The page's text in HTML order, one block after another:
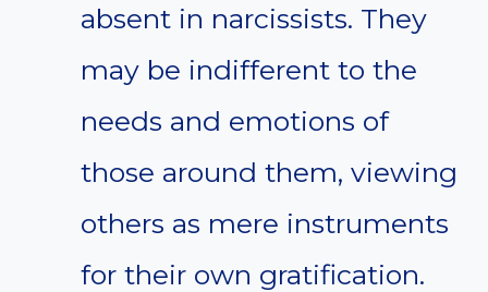
absent in narcissists. They
may be indifferent to the
needs and emotions of
those around them, viewing
others as mere instruments
for their own gratification.